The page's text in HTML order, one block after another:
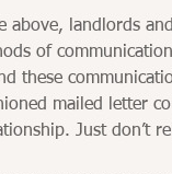
above, landlords
of
these
mailed letter
Just don’t